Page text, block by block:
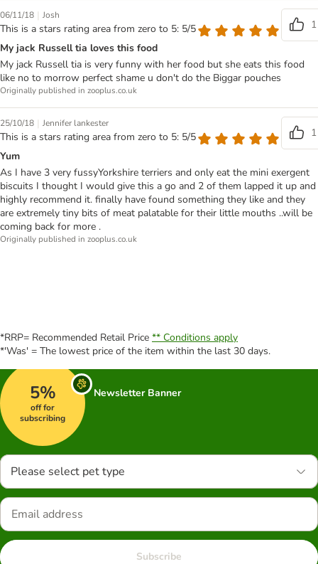
06/11/18 | Josh
This is a stars rating area from zero to 5: 5/5
1
My jack Russell tia loves this food
My jack Russell tia is very funny with her food but she eats this food
like no to morrow perfect shame u don't do the Biggar pouches
Originally published in zooplus.co.uk
25/10/18 | Jennifer lankester
This is a stars rating area from zero to 5: 5/5
1
Yum
As I have 3 very fussyYorkshire terriers and only eat the mini exergent
biscuits I thought I would give this a go and 2 of them lapped it up and
highly recommend it. finally have found something they like and they
are extremely tiny bits of meat palatable for their little mouths ..will be
coming back for more .
Originally published in zooplus.co.uk
*RRP= Recommended Retail Price ** Conditions apply
*'Was' = The lowest price of the item within the last 30 days.
5%
off for
subscribing
Newsletter Banner
Please select pet type
Subscribe